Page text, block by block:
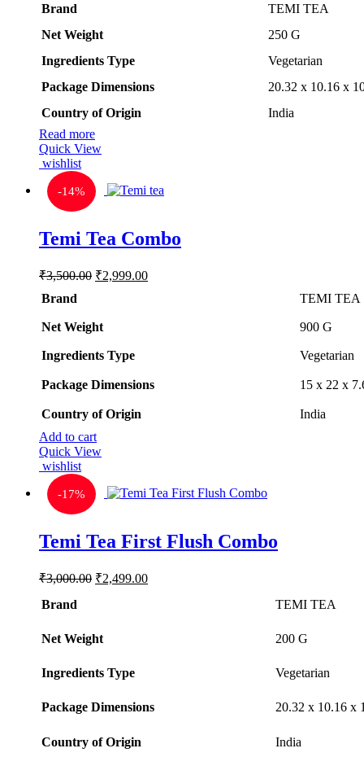
₹3,000.00.
Brand
TEMI TEA
Net Weight
‎250 G
Ingredients Type
‎Vegetarian
Package Dimensions
‎20.32 x 10.16 x
Country of Origin
‎India
Read more
Quick View
wishlist
-14%
Temi Tea Combo
₹3,500.00 Original
₹2,999.00Current
Brand TEMI TEA
Net Weight ‎900 G
Ingredients Type ‎Vegetarian
Package Dimensions ‎15 x 22 x
Country of Origin
‎India
Add to cart
Quick View
wishlist
-17%
Temi Tea First Flush Combo
₹3,000.00 Original
₹2,499.00Current
Brand TEMI TEA
Net Weight ‎200 G
Ingredients Type ‎Vegetarian
Package Dimensions ‎20.32 x 10.16 x
Country of Origin
‎India